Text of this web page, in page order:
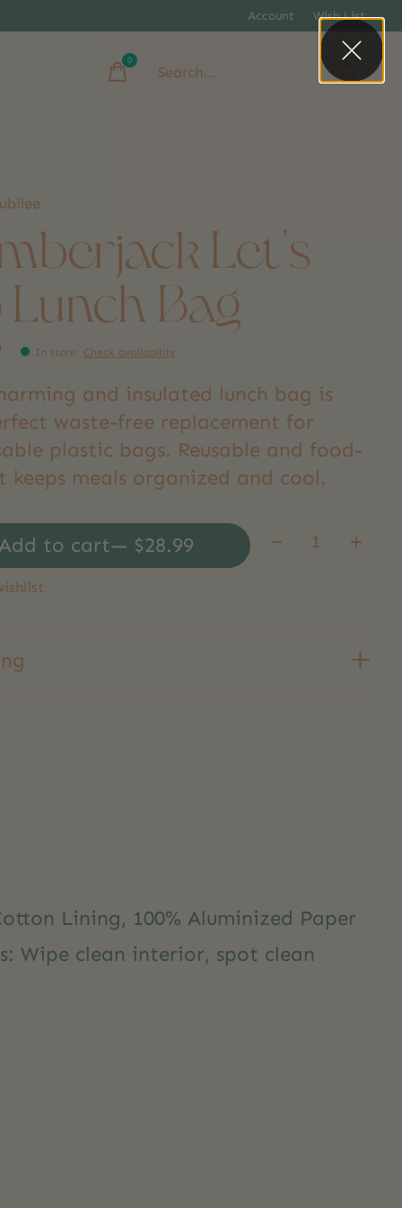
Account Wish List
0items
Let's
Lunch Bag
In store: Check availability
and insulated lunch bag is
waste-free replacement for
plastic bags. Reusable and food-
keeps meals organized and cool.
to cart — $28.99 Quantity:
Lining, 100% Aluminized Paper
Wipe clean interior, spot clean